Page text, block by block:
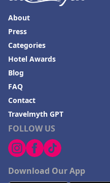
FOLLOW US
Download Our App
About
Press
Categories
Hotel Awards
Blog
FAQ
Contact
Travelmyth GPT